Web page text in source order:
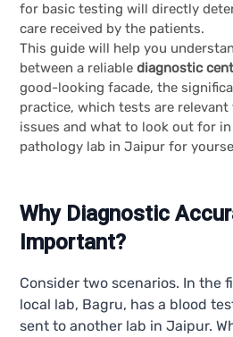
for basic testing will directly
care received by the patients.
This guide will help you
between a reliable diagnostic
good-looking facade, the
practice, which tests are
issues and what to look out for
pathology lab in Jaipur for
Why Diagnostic
Important?
Consider two scenarios. In the
local lab, Bagru, has a blood
sent to another lab in Jaipur.